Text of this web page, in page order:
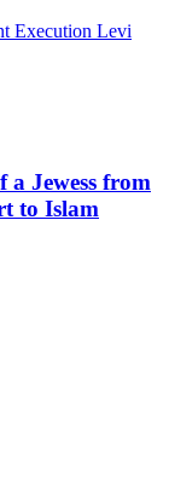
a Jewess from
to Islam